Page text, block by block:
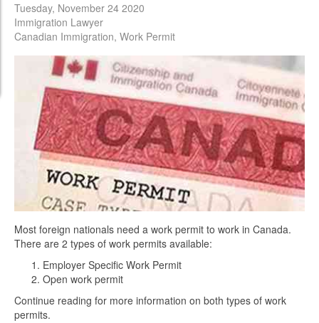
Tuesday, November 24 2020
Immigration Lawyer
Canadian Immigration Work Permit
Most foreign nationals need a work permit to work in Canada.
There are 2 types of work permits available:
Employer Specific Work Permit
Open work permit
Continue reading for more information on both types of work
permits.